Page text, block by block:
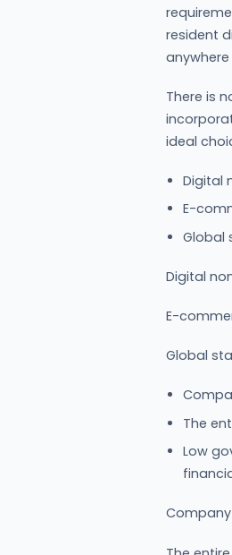
resident
There is
ideal
Digital
E-
Global
Digital
E-
Global
The
Low